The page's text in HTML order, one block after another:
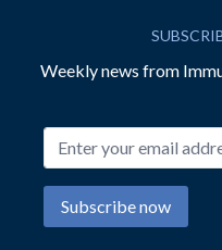
Weekly news from
Subscribe now